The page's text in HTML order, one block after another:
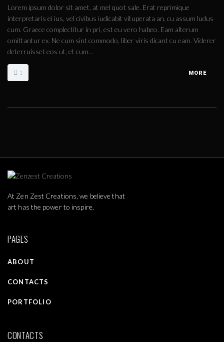
Lorem ipsum dolor sit amet, at mel quot sale. Erat reprimique
interpretaris ei ius, vel civibus iudicabit vituperata an, cu assum ludus
cum. Graece complectitur in pri, est eu vero habeo. Eam alterum
omittantur ex. Ne cum sint commodo, liber viris dicant cu eam. Viderer
deterruisset eos ut, et cum...
1 MORE
At Zen Zest Creations, we believe that
art has the power to inspire.
PAGES
ABOUT
CONTACTS
PORTFOLIO
CONTACTS